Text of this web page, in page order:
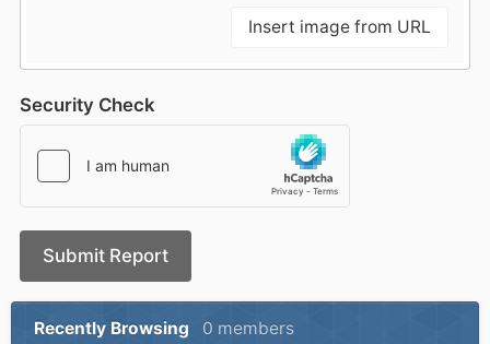
Insert image from URL
Security Check
Submit Report
Recently Browsing 0 members